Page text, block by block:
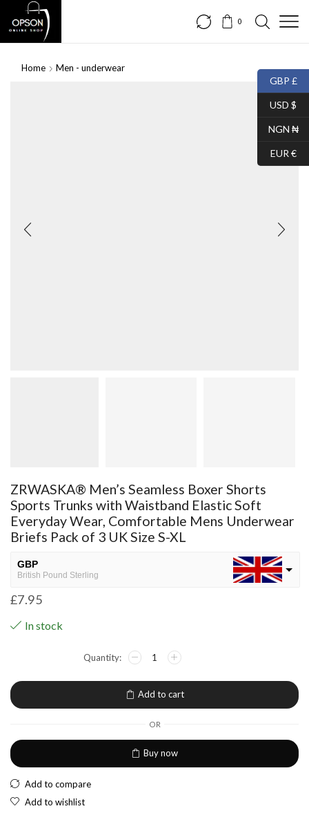
0
Home Men - underwear
ZRWASKA® Men’s Seamless Boxer Shorts
Sports Trunks with Waistband Elastic Soft
Everyday Wear, Comfortable Mens Underwear
Briefs Pack of 3 UK Size S-XL
GBP
British Pound Sterling
USD
European Euro
£7.95
In stock
Add to cart
OR
Buy now
Add to compare
Add to wishlist
GBP £
USD $
NGN ₦
EUR €